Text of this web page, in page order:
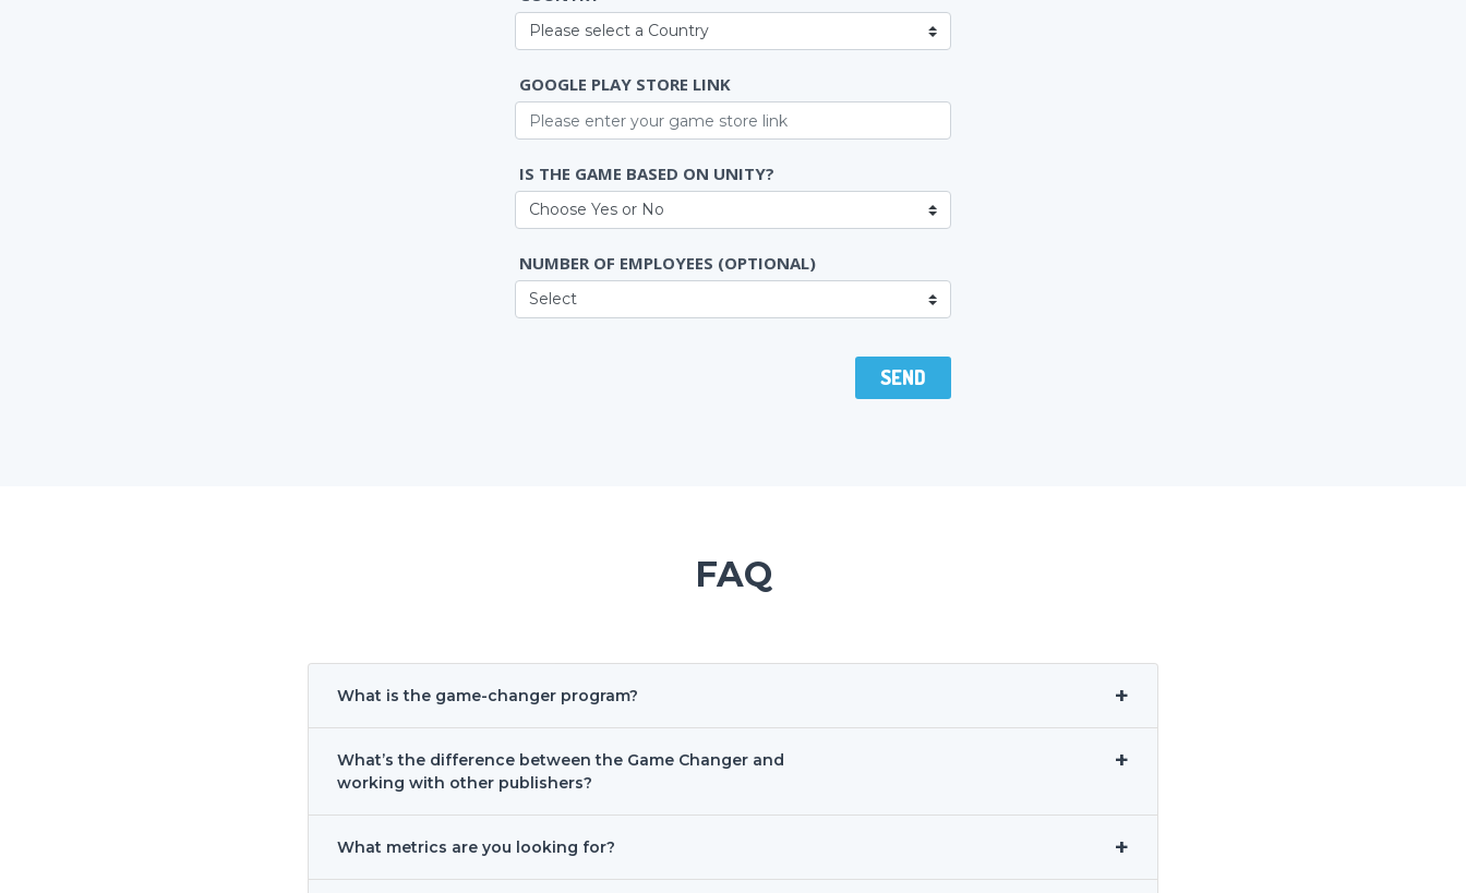
GOOGLE PLAY STORE LINK
IS THE GAME BASED ON UNITY?
NUMBER OF EMPLOYEES (OPTIONAL)
SEND
FAQ
+
What is the game-changer program?
+
What’s the difference between the Game Changer and
working with other publishers?
+
What metrics are you looking for?